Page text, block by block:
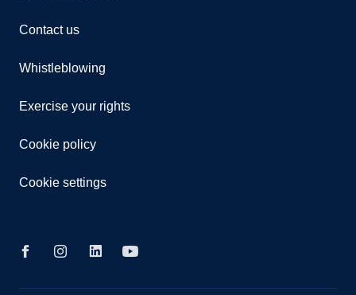
Contact us
Whistleblowing
Exercise your rights
Cookie policy
Cookie settings